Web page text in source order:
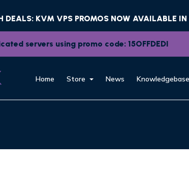
DEALS: KVM VPS PROMOS NOW AVAILABLE
servers using promo code: 15OFFDEDI
Home Store News Knowledgebase